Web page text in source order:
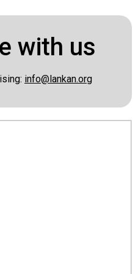
with us
info@lankan.org